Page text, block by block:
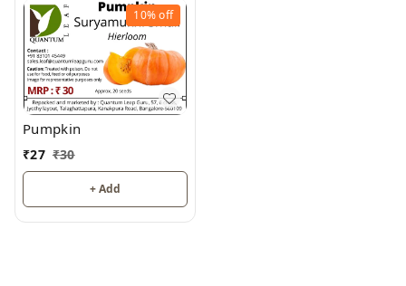
10%off
Pumpkin
₹27 ₹30
+ Add